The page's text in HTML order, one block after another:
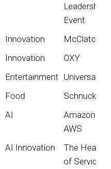
Leadership
Event
Innovation
McClatchy
Innovation
OXY
Entertainment Universal
Food
Schnucks
AI
Amazon
AWS
AI Innovation
The Heart
of Service